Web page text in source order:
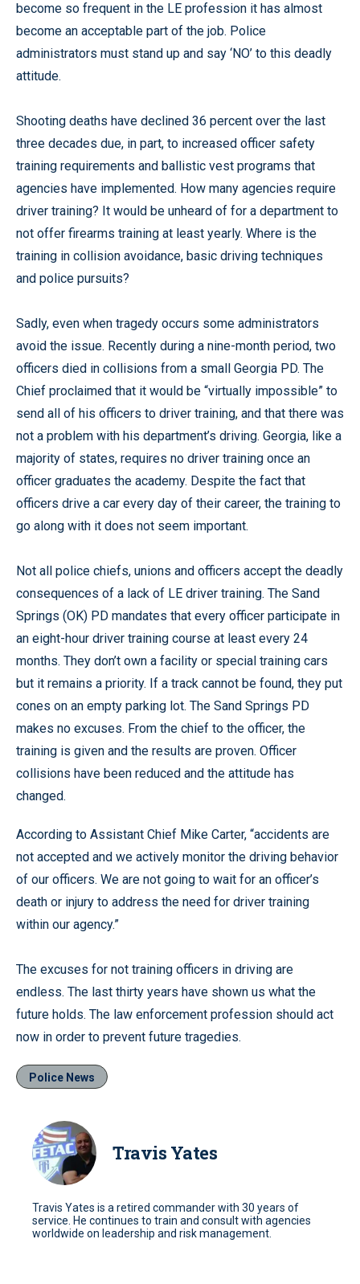
become so frequent in the LE profession it has almost
become an acceptable part of the job. Police
administrators must stand up and say ‘NO’ to this deadly
attitude.
Shooting deaths have declined 36 percent over the last
three decades due, in part, to increased officer safety
training requirements and ballistic vest programs that
agencies have implemented. How many agencies require
driver training? It would be unheard of for a department to
not offer firearms training at least yearly. Where is the
training in collision avoidance, basic driving techniques
and police pursuits?
Sadly, even when tragedy occurs some administrators
avoid the issue. Recently during a nine-month period, two
officers died in collisions from a small Georgia PD. The
Chief proclaimed that it would be “virtually impossible” to
send all of his officers to driver training, and that there was
not a problem with his department’s driving. Georgia, like a
majority of states, requires no driver training once an
officer graduates the academy. Despite the fact that
officers drive a car every day of their career, the training to
go along with it does not seem important.
Not all police chiefs, unions and officers accept the deadly
consequences of a lack of LE driver training. The Sand
Springs (OK) PD mandates that every officer participate in
an eight-hour driver training course at least every 24
months. They don’t own a facility or special training cars
but it remains a priority. If a track cannot be found, they put
cones on an empty parking lot. The Sand Springs PD
makes no excuses. From the chief to the officer, the
training is given and the results are proven. Officer
collisions have been reduced and the attitude has
changed.
According to Assistant Chief Mike Carter, “accidents are
not accepted and we actively monitor the driving behavior
of our officers. We are not going to wait for an officer’s
death or injury to address the need for driver training
within our agency.”
The excuses for not training officers in driving are
endless. The last thirty years have shown us what the
future holds. The law enforcement profession should act
now in order to prevent future tragedies.
Police News
Travis Yates
Travis Yates is a retired commander with 30 years of
service. He continues to train and consult with agencies
worldwide on leadership and risk management.